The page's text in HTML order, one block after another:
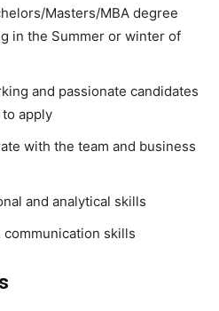
Masters/MBA degree
in the Summer or winter of
and passionate candidates
apply
with the team and business
and analytical skills
skills